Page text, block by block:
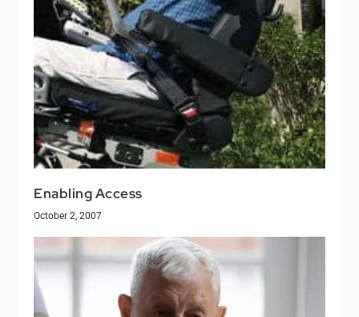
Enabling Access
October 2, 2007